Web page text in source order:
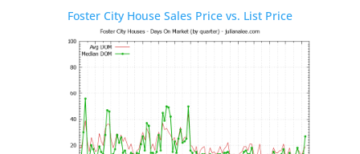
Foster City House Sales Price vs. List Price